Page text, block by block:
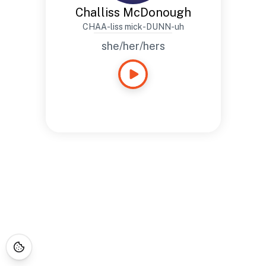
Challiss McDonough
CHAA-liss mick-DUNN-uh
she/her/hers